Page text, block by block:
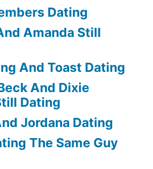
Dating
Amanda Still
And Toast Dating
And Dixie
Dating
Jordana Dating
The Same Guy